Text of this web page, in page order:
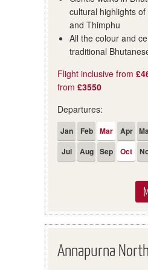
cultural highlights
and Thimphu
All the colour and
traditional
Flight inclusive from
from £3550
Departures:
Jan Feb Mar Apr
Jul
Aug Sep Oct
Annapurna